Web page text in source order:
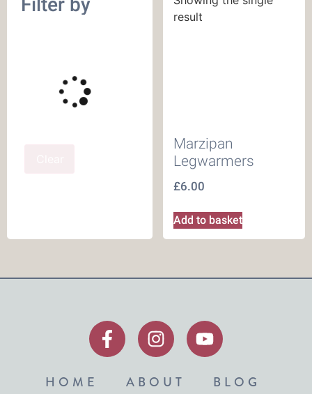
result
Marzipan
Legwarmers
£6.00
Add to basket
HOME ABOUT
BLOG